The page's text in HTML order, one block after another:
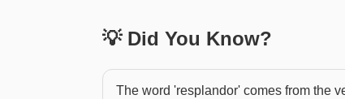
💡 Did You Know?
The word 'resplandor' comes from the